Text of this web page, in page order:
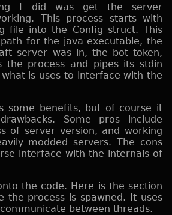
I did was get the server
This process starts with
file into the Config struct. This
for the java executable, the
server was in, the bot token,
process and pipes its stdin
is uses to interface with the
some benefits, but of course it
Some pros include
of server version, and working
modded servers. The cons
interface with the internals of
the code. Here is the section
the process is spawned. It uses
between threads.